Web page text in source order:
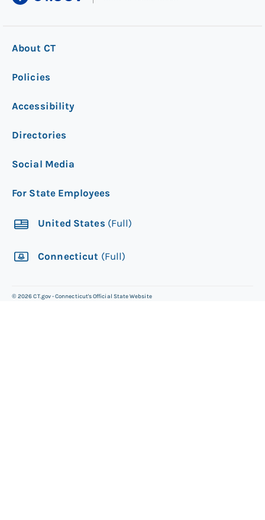
About CT
Policies
Accessibility
Directories
Social Media
For State Employees
United States (Full)
Connecticut (Full)
©2026 CT.gov - Connecticut's Official State Website